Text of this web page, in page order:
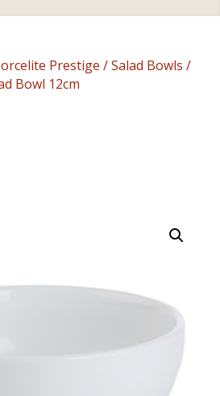
Prestige /Salad Bowls /
Bowl 12cm